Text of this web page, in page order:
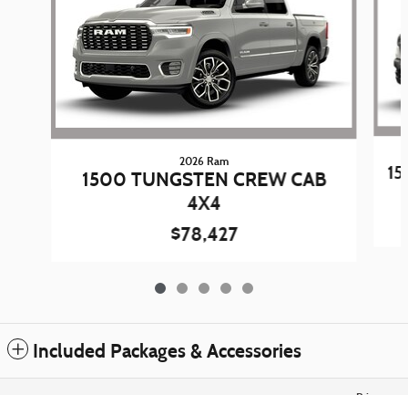
2026 Ram
1500 TUNGSTEN CREW CAB
4X4
$78,427
Included Packages & Accessories